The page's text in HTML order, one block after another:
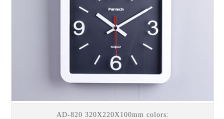
AD-820 320X220X100mm colors: